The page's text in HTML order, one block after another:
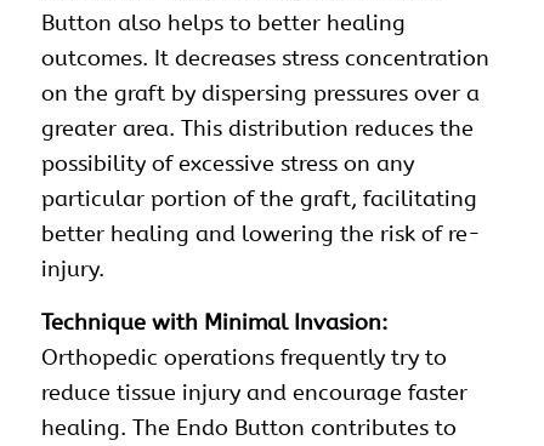
Button also helps to better healing
outcomes. It decreases stress concentration
on the graft by dispersing pressures over a
greater area. This distribution reduces the
possibility of excessive stress on any
particular portion of the graft, facilitating
better healing and lowering the risk of re-
injury.
Technique with Minimal Invasion:
Orthopedic operations frequently try to
reduce tissue injury and encourage faster
healing. The Endo Button contributes to